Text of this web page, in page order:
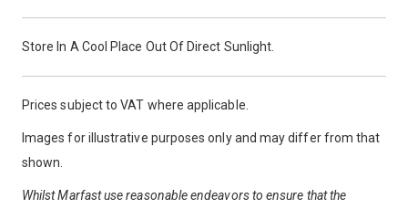
Store In A Cool Place Out Of Direct Sunlight.
Prices subject to VAT where applicable.
Images for illustrative purposes only and may differ from that
shown.
Whilst Marfast use reasonable endeavors to ensure that the